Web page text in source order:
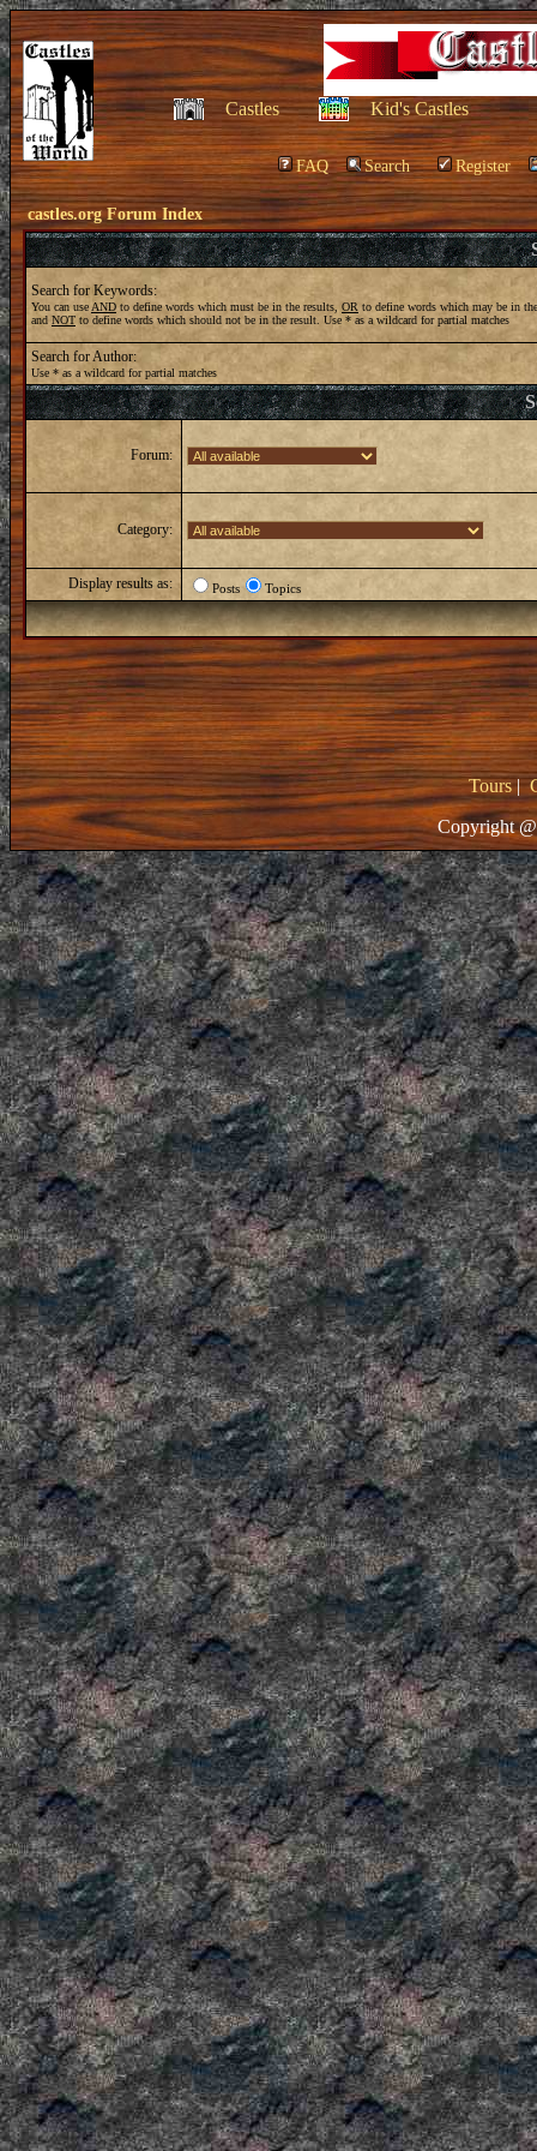
Castles Kid's Castles
FAQ Search Register
castles.org Forum Index
Search for Keywords:
You can use ANDto define words which must be in the results, OR to define words which may be in
and NOT to define words which should not be in the result. Use * as a wildcard for partial matches
Search for Author:
Use * as a wildcard for partial matches
Forum:
Category:
Display results as: Posts Topics
Tours|
Copyright